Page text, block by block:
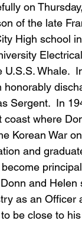
on
of the late
High school
Whale.
Sergent.  In
coast where
Korean War
and
and
as an Officer
be close to